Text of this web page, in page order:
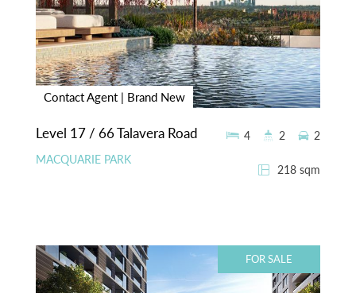
Contact Agent | Brand New
Level 17 / 66 Talavera Road
MACQUARIE PARK
218 sqm
4 2 2
FOR SALE